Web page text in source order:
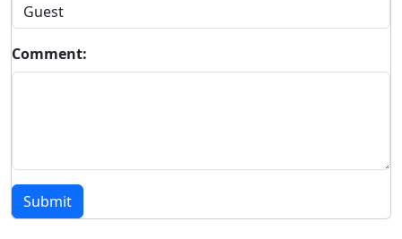
Comment:
Submit